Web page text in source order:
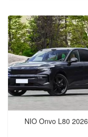
NIO Onvo L80 2026